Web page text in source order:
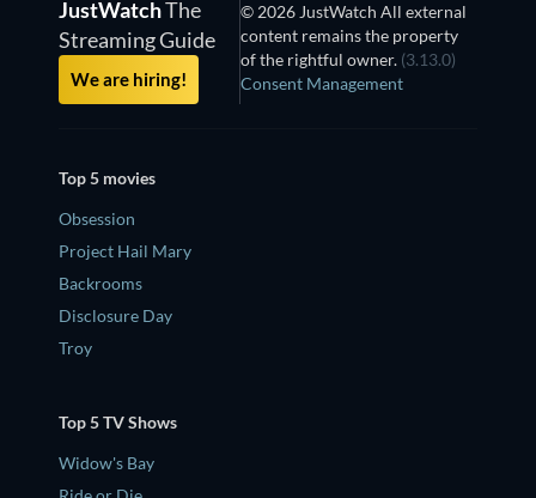
JustWatchThe
Streaming Guide
We are hiring!
© 2026 JustWatch All external
content remains the property
of the rightful owner. (3.13.0)
Consent Management
Top 5 movies
Obsession
Project Hail Mary
Backrooms
Disclosure Day
Troy
Top 5 TV Shows
Widow's Bay